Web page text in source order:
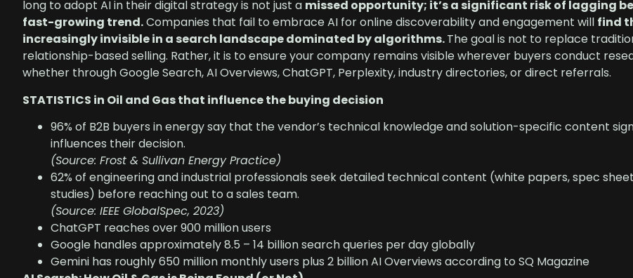
long to adopt AI in their digital strategy is not just a missed opportunity; it’s a significant risk of lagging
fast-growing trend.Companies that fail to embrace AI for online discoverability and engagement will find
increasingly invisible in a search landscape dominated by algorithms.The goal is not to replace
relationship-based selling. Rather, it is to ensure your company remains visible wherever buyers conduct
whether through Google Search, AI Overviews, ChatGPT, Perplexity, industry directories, or direct referrals.
STATISTICS in Oil and Gas that influence the buying decision
96% of B2B buyers in energy say that the vendor’s technical knowledge and solution-specific content
influences their decision.
(Source: Frost & Sullivan Energy Practice)
62% of engineering and industrial professionals seek detailed technical content (white papers, spec
studies) before reaching out to a sales team.
(Source: IEEE GlobalSpec, 2023)
ChatGPT reaches over 900 million users
Google handles approximately 8.5 – 14 billion search queries per day globally
Gemini has roughly 650 million monthly users plus 2 billion AI Overviews according to SQ Magazine